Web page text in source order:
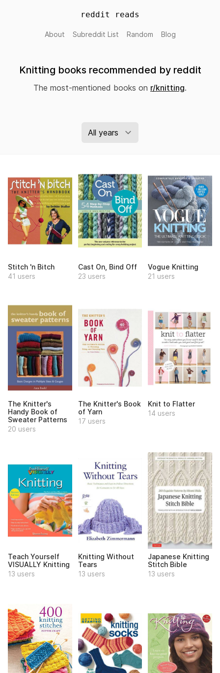
reddit reads
About Subreddit List Random Blog
Knitting books recommended by reddit
The most-mentioned books on r/knitting.
Stitch 'n Bitch
41 users
Cast On, Bind Off
23 users
Vogue Knitting
21 users
The Knitter's
Handy Book of
Sweater Patterns
20 users
The Knitter's Book
of Yarn
17 users
Knit to Flatter
14 users
Teach Yourself
VISUALLY Knitting
13 users
Knitting Without
Tears
13 users
Japanese Knitting
Stitch Bible
13 users